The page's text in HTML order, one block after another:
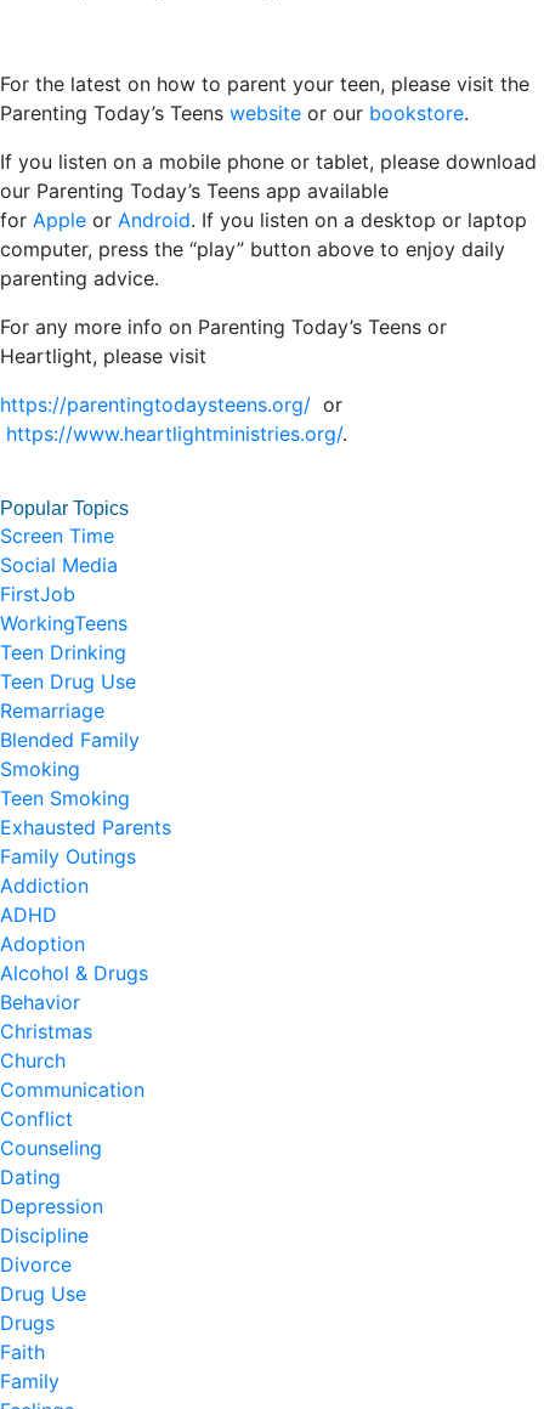
For the latest on how to parent your teen, please visit the
Parenting Today’s Teens website or our bookstore.
If you listen on a mobile phone or tablet, please download
our Parenting Today’s Teens app available
for Apple or Android. If you listen on a desktop or laptop
computer, press the “play” button above to enjoy daily
parenting advice.
For any more info on Parenting Today’s Teens or
Heartlight, please visit
https://parentingtodaysteens.org/ or
https://www.heartlightministries.org/.
Popular Topics
Screen Time
Social Media
FirstJob
WorkingTeens
Teen Drinking
Teen Drug Use
Remarriage
Blended Family
Smoking
Teen Smoking
Exhausted Parents
Family Outings
Addiction
ADHD
Adoption
Alcohol & Drugs
Behavior
Christmas
Church
Communication
Conflict
Counseling
Dating
Depression
Discipline
Divorce
Drug Use
Drugs
Faith
Family